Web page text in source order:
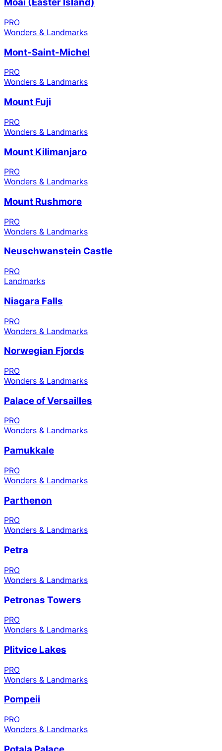
Moai (Easter Island)
PRO
Wonders & Landmarks
Mont-Saint-Michel
PRO
Wonders & Landmarks
Mount Fuji
PRO
Wonders & Landmarks
Mount Kilimanjaro
PRO
Wonders & Landmarks
Mount Rushmore
PRO
Wonders & Landmarks
Neuschwanstein Castle
PRO
Landmarks
Niagara Falls
PRO
Wonders & Landmarks
Norwegian Fjords
PRO
Wonders & Landmarks
Palace of Versailles
PRO
Wonders & Landmarks
Pamukkale
PRO
Wonders & Landmarks
Parthenon
PRO
Wonders & Landmarks
Petra
PRO
Wonders & Landmarks
Petronas Towers
PRO
Wonders & Landmarks
Plitvice Lakes
PRO
Wonders & Landmarks
Pompeii
PRO
Wonders & Landmarks